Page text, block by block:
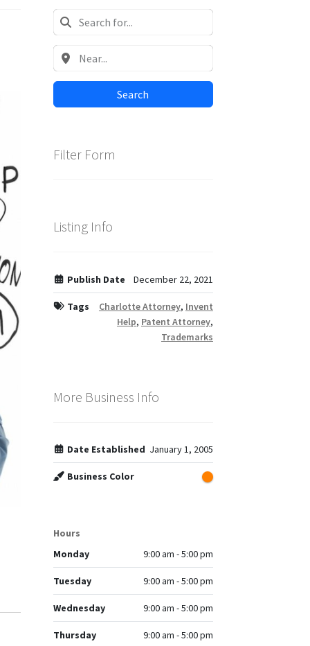
Search
Filter Form
Listing Info
Publish Date December 22, 2021
Tags Charlotte Attorney, Invent
Help, Patent Attorney,
Trademarks
More Business Info
Date Established January 1, 2005
Business Color
Hours
Monday
9:00 am - 5:00 pm
Tuesday 9:00 am - 5:00 pm
Wednesday 9:00 am - 5:00 pm
Thursday 9:00 am - 5:00 pm